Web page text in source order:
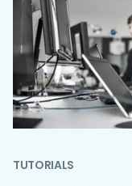
TUTORIALS